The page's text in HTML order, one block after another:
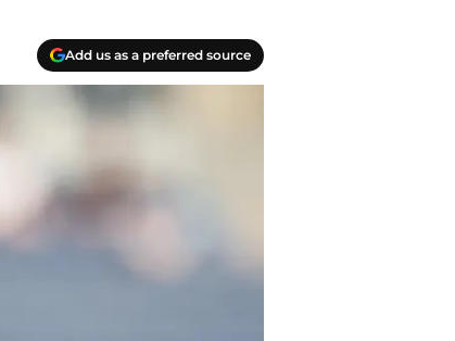
Add us as a preferred source